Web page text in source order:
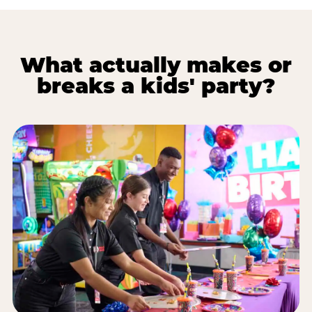
What actually makes or
breaks a kids' party?